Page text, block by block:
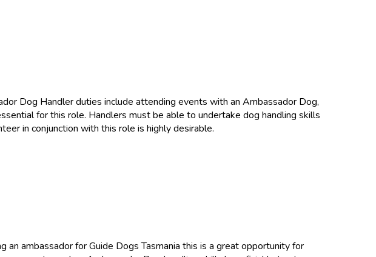
Dog Handler duties include attending events with an Ambassador Dog,
for this role. Handlers must be able to undertake dog handling skills
in conjunction with this role is highly desirable.
ambassador for Guide Dogs Tasmania this is a great opportunity for